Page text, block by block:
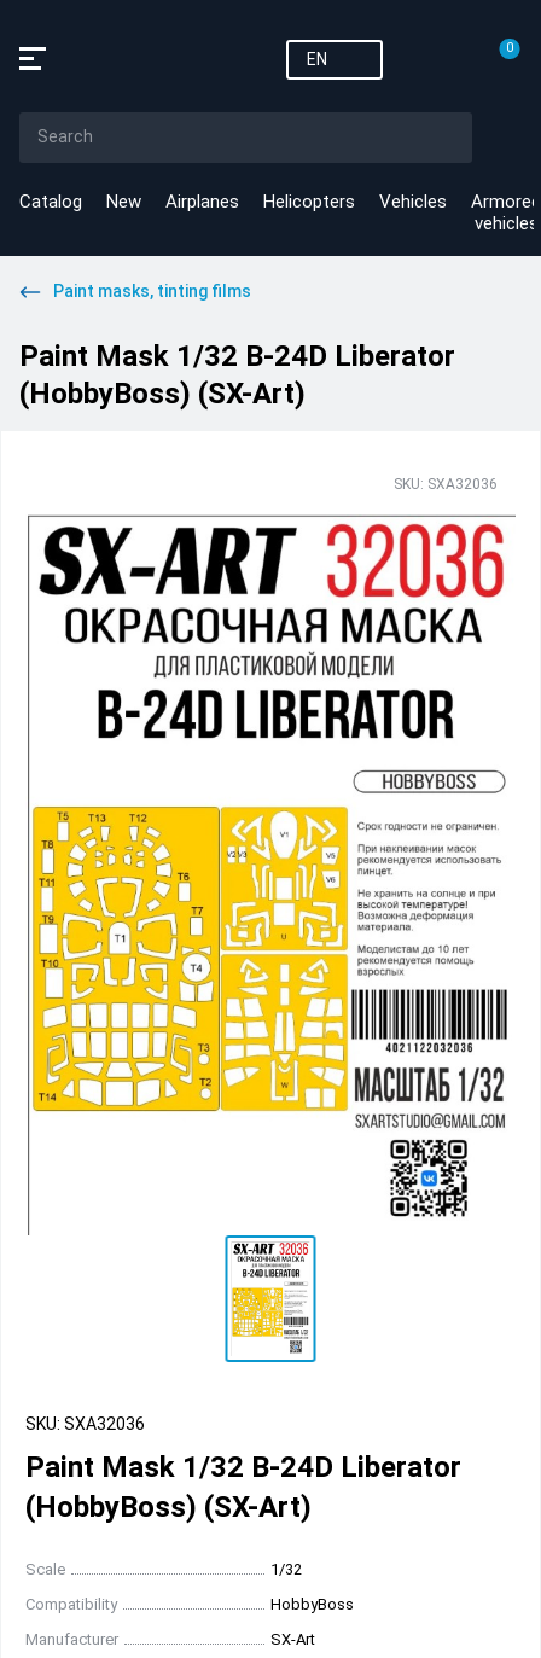
EN
0
Catalog New Airplanes Helicopters Vehicles
Armored
vehicles
Paint masks, tinting films
Paint Mask 1/32 B-24D Liberator
(HobbyBoss) (SX-Art)
SKU: SXA32036
SKU: SXA32036
Paint Mask 1/32 B-24D Liberator
(HobbyBoss) (SX-Art)
Scale
1/32
Compatibility
HobbyBoss
Manufacturer
SX-Art